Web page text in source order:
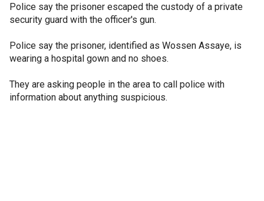
Police say the prisoner escaped the custody of a private
security guard with the officer's gun.
Police say the prisoner, identified as Wossen Assaye, is
wearing a hospital gown and no shoes.
They are asking people in the area to call police with
information about anything suspicious.